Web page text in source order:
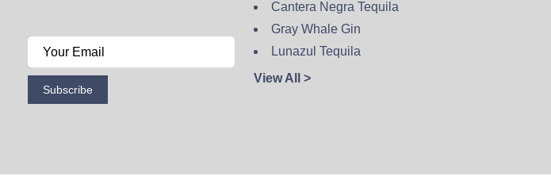
Subscribe
Cantera Negra Tequila
Gray Whale Gin
Lunazul Tequila
View All >